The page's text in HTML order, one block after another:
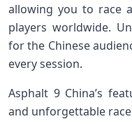
allowing you to race
players worldwide.
for the Chinese
every session.
Asphalt 9 China’s
and unforgettable